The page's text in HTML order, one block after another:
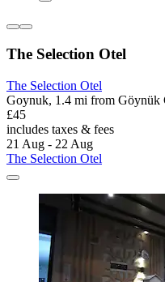
The Selection Otel
The Selection Otel
Goynuk, 1.4 mi from Göynük
£45
includes taxes & fees
21 Aug - 22 Aug
The Selection Otel